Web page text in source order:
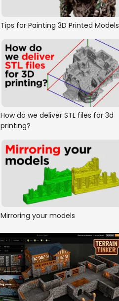
Tips for Painting 3D Printed Models
How do we deliver STL files for 3d
printing?
Mirroring your models